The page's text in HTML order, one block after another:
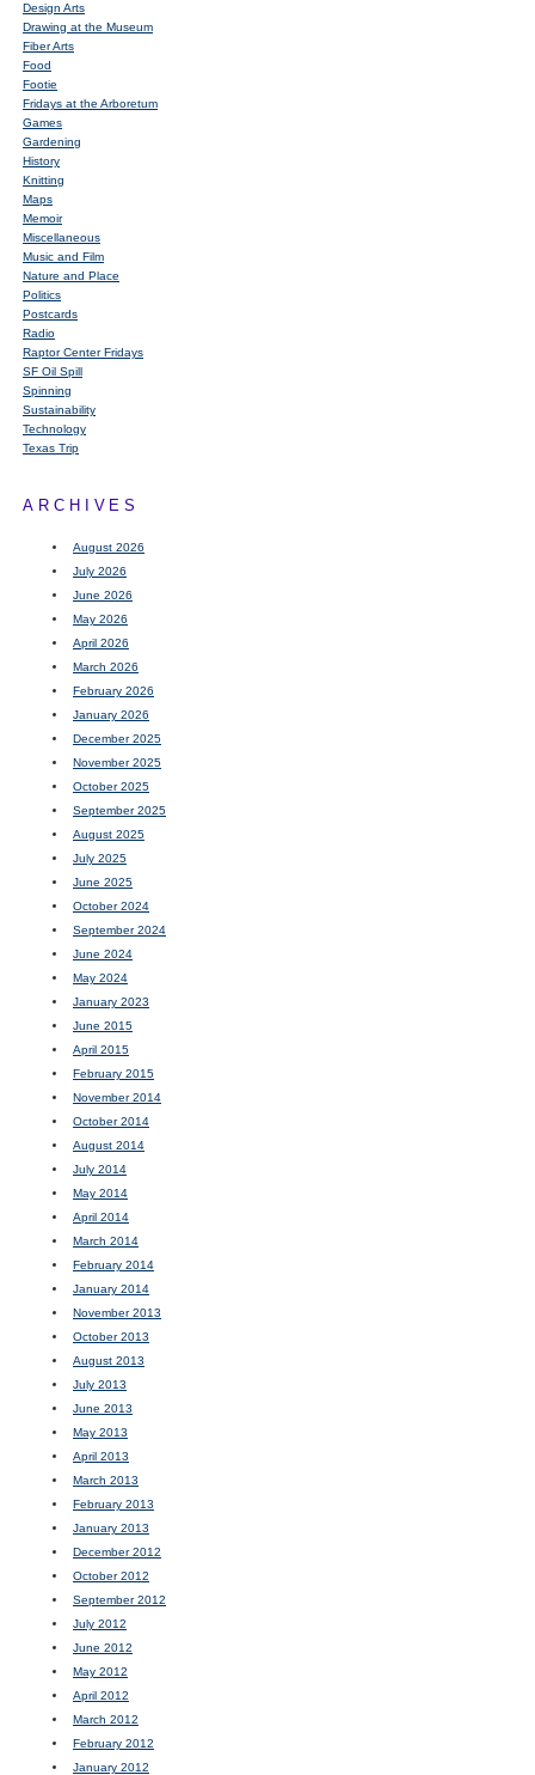
Design Arts
Drawing at the Museum
Fiber Arts
Food
Footie
Fridays at the Arboretum
Games
Gardening
History
Knitting
Maps
Memoir
Miscellaneous
Music and Film
Nature and Place
Politics
Postcards
Radio
Raptor Center Fridays
SF Oil Spill
Spinning
Sustainability
Technology
Texas Trip
ARCHIVES
August 2026
July 2026
June 2026
May 2026
April 2026
March 2026
February 2026
January 2026
December 2025
November 2025
October 2025
September 2025
August 2025
July 2025
June 2025
October 2024
September 2024
June 2024
May 2024
January 2023
June 2015
April 2015
February 2015
November 2014
October 2014
August 2014
July 2014
May 2014
April 2014
March 2014
February 2014
January 2014
November 2013
October 2013
August 2013
July 2013
June 2013
May 2013
April 2013
March 2013
February 2013
January 2013
December 2012
October 2012
September 2012
July 2012
June 2012
May 2012
April 2012
March 2012
February 2012
January 2012